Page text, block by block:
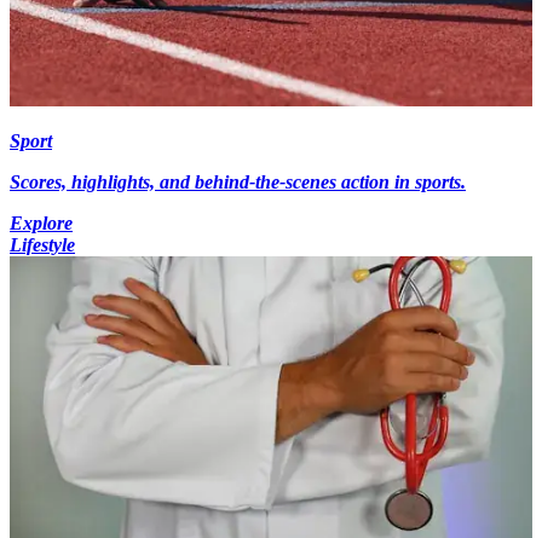
Sport
Scores, highlights, and behind-the-scenes action in sports.
Explore
Lifestyle